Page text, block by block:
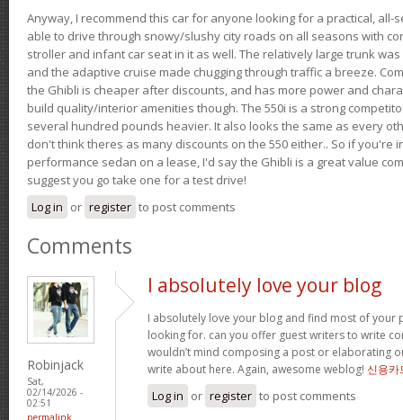
Anyway, I recommend this car for anyone looking for a practical, all-
able to drive through snowy/slushy city roads on all seasons with
stroller and infant car seat in it as well. The relatively large trunk
and the adaptive cruise made chugging through traffic a breeze.
the Ghibli is cheaper after discounts, and has more power and
build quality/interior amenities though. The 550i is a strong
several hundred pounds heavier. It also looks the same as every
don't think theres as many discounts on the 550 either.. So if you're
performance sedan on a lease, I'd say the Ghibli is a great value
suggest you go take one for a test drive!
Log in or register to post comments
Comments
Robinjack
Sat,
02/14/2026 -
02:51
permalink
I absolutely love your blog
I absolutely love your blog and find most of your
looking for. can you offer guest writers to write
wouldn’t mind composing a post or elaborating
write about here. Again, awesome weblog! 신용카
Log in or register to post comments